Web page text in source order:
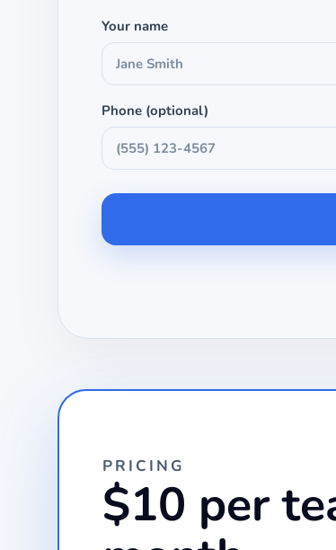
Your name
Phone (optional)
PRICING
$10 per